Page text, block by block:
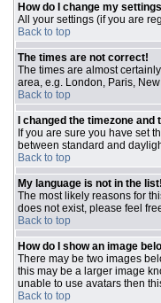
How do I change my
All your settings (if you are
Back to top
The times are not correct!
The times are almost
area, e.g. London, Paris,
Back to top
I changed the timezone
If you are sure you have set
between standard and
Back to top
My language is not in the list!
The most likely reasons for
does not exist, please feel
Back to top
How do I show an image
There may be two images
this may be a larger image
unable to use avatars then
Back to top